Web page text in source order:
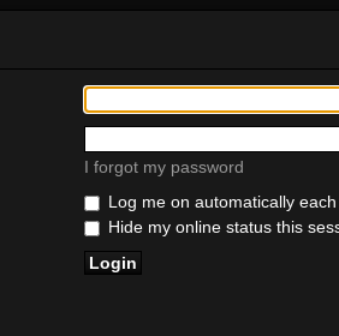
I forgot my password
Log me on automatically
Hide my online status this